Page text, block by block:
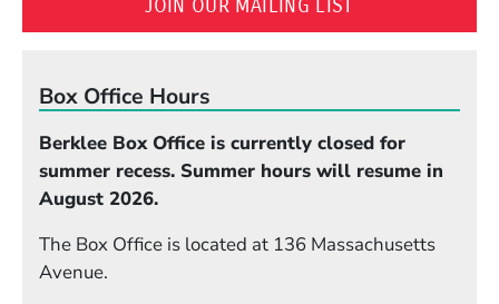
JOIN OUR MAILING LIST(OPENS IN A
Box Office Hours
Berklee Box Office is currently closed for
summer recess. Summer hours will resume in
August 2026.
The Box Office is located at 136 Massachusetts
Avenue.